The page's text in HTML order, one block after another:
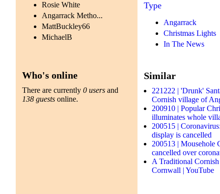
Rosie White
Angarrack Metho...
MattBuckley66
MichaelB
Who's online
There are currently0 users and
138 guests online.
Type
Angarrack
Christmas Lights
In The News
Similar
221222 | 'Drunk'
Cornish village of
200910 | Popular
illuminates whole
200515 |
display is cancelled
200513 | Mousehole
cancelled over
A Traditional
Cornwall | YouTube